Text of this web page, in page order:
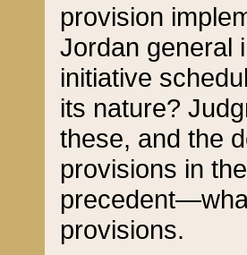
provision
Jordan general
initiative
its nature?
these, and the
provisions in
provisions.